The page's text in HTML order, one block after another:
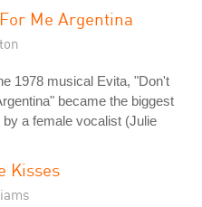
Me Argentina
1978 musical Evita, "Don't
became the biggest
by a female vocalist (Julie
Kisses